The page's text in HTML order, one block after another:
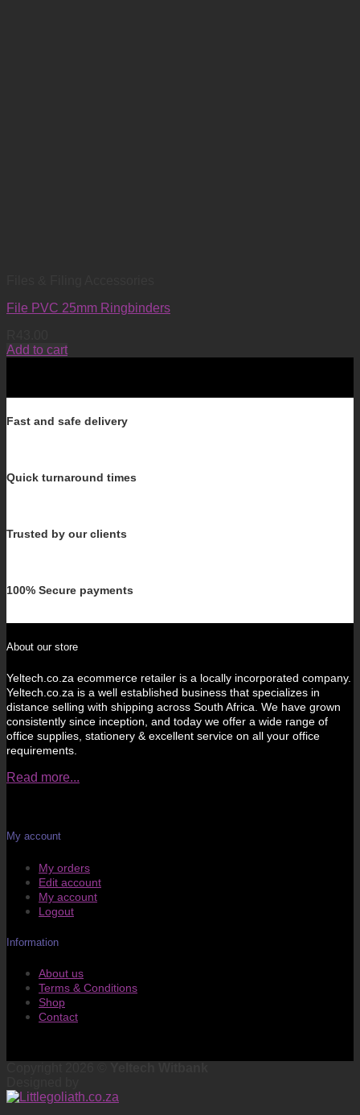
File PVC 25mm Ringbinders
Add to cart
Fast and safe delivery
Quick turnaround times
Trusted by our clients
100% Secure payments
About our store
Yeltech.co.za ecommerce retailer is a locally incorporated company.
Yeltech.co.za is a well established business that specializes in
distance selling with shipping across South Africa. We have grown
consistently since inception, and today we offer a wide range of
office supplies, stationery & excellent service on all your office
requirements.
Read more...
My account
My orders
Edit account
My account
Logout
Information
About us
Terms & Conditions
Shop
Contact